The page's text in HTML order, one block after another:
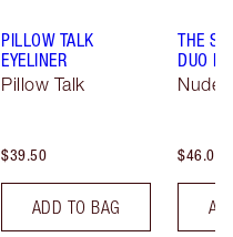
PILLOW TALK
EYELINER
Pillow Talk
$39.50
ADD TO BAG
THE
DUO
Nude/
$46.00